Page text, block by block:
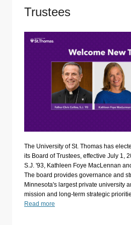
Trustees
The University of St. Thomas has
its Board of Trustees, effective July 1,
S.J. '93, Kathleen Foye MacLennan
The board provides governance and
Minnesota's largest private university
mission and long-term strategic
Read more